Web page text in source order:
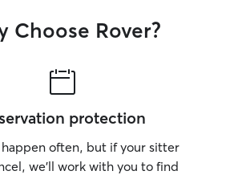
Choose Rover?
protection
happen often, but if your sitter
we’ll work with you to find